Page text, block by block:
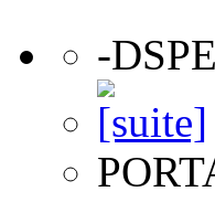
-